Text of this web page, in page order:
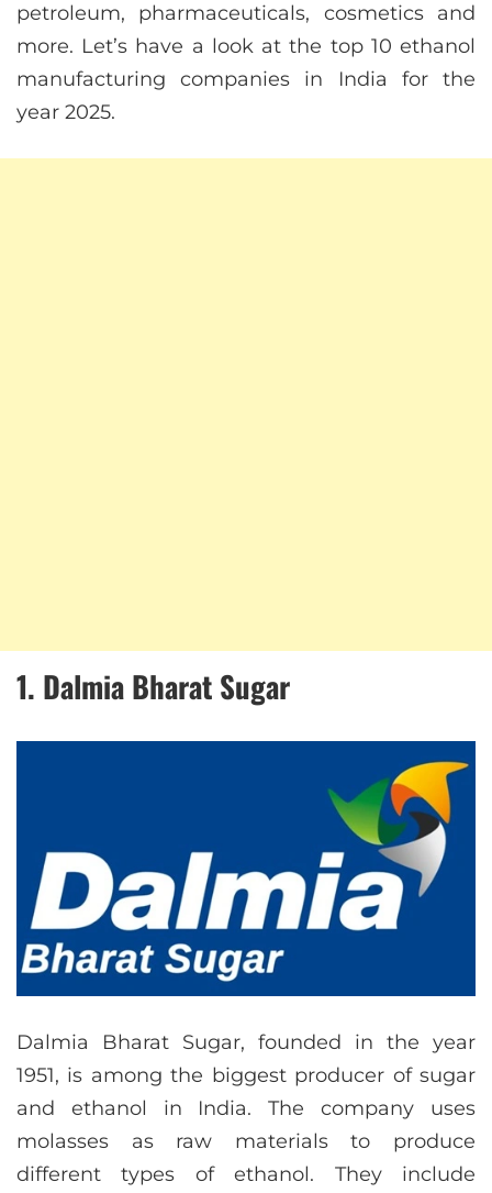
petroleum, pharmaceuticals, cosmetics and
more. Let’s have a look at the top 10 ethanol
manufacturing companies in India for the
year 2025.
1. Dalmia Bharat Sugar
Dalmia Bharat Sugar, founded in the year
1951, is among the biggest producer of sugar
and ethanol in India. The company uses
molasses as raw materials to produce
different types of ethanol. They include